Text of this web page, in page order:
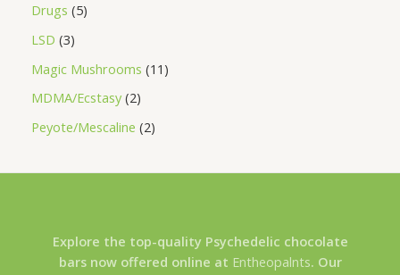
Drugs 5
LSD 3
Magic Mushrooms 11
MDMA/Ecstasy 2
Peyote/Mescaline 2
Explore the top-quality Psychedelic chocolate
bars now offered online at Entheopalnts. Our